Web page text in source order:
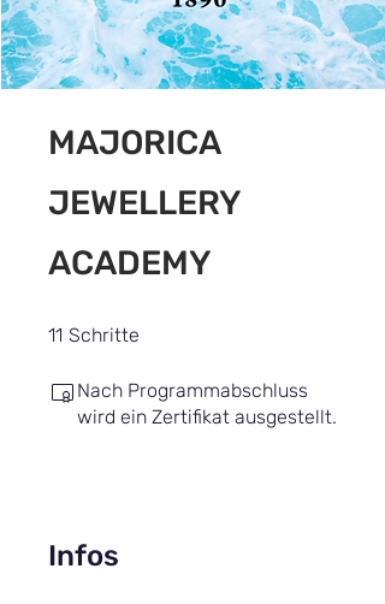
MAJORICA
JEWELLERY
ACADEMY
11 Schritte
Nach Programmabschluss
wird ein Zertifikat ausgestellt.
Infos